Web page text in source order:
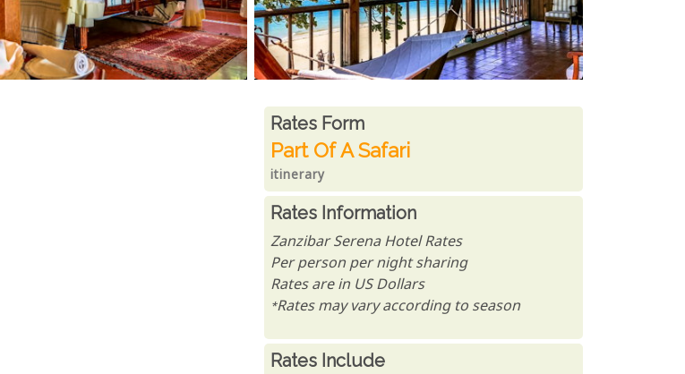
Rates From
Rates form
Part Of A Safari
itinerary
Rates Information
Zanzibar Serena Hotel Rates
Per person per night sharing
Rates are in US Dollars
*Rates may vary according to season
Rates Include